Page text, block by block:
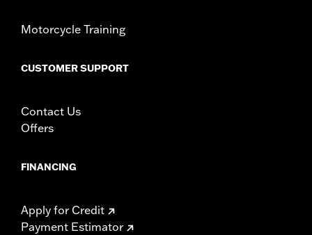
Motorcycle Training
CUSTOMER SUPPORT
Contact Us
Offers
FINANCING
Apply for Credit
Payment Estimator